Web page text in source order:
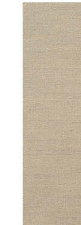
Collections
Contact